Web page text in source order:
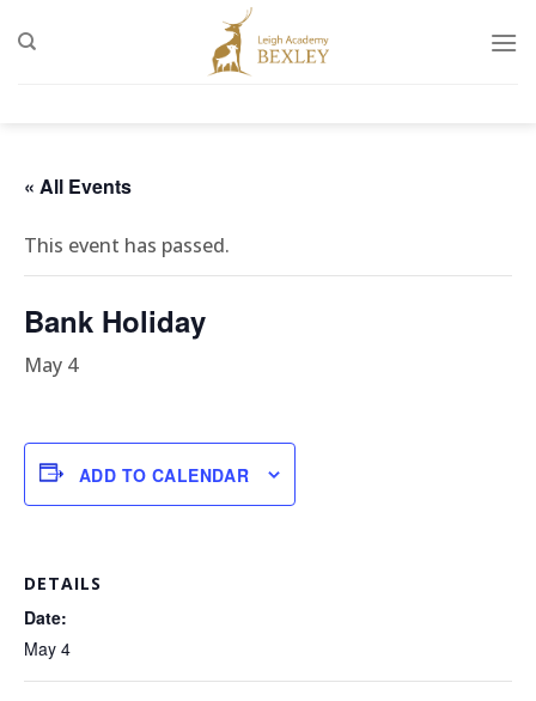
to
« All Events
This event has passed.
Bank Holiday
May 4
ADD TO CALENDAR
DETAILS
Date:
May 4